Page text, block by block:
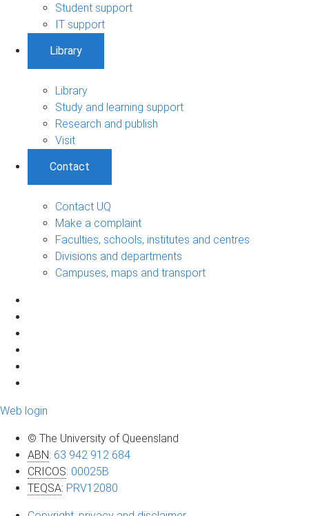
Student support
IT support
Library
Library
Study and learning support
Research and publish
Visit
Contact
Contact UQ
Make a complaint
Faculties, schools, institutes and centres
Divisions and departments
Campuses, maps and transport
Web login
© The University of Queensland
ABN: 63 942 912 684
CRICOS: 00025B
TEQSA: PRV12080